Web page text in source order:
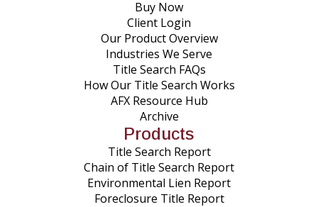
Buy Now
Client Login
Our Product Overview
Industries We Serve
Title Search FAQs
How Our Title Search Works
AFX Resource Hub
Archive
Products
Title Search Report
Chain of Title Search Report
Environmental Lien Report
Foreclosure Title Report